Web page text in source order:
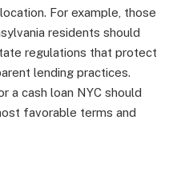
For example, those
residents should
regulations that protect
lending practices.
a cash loan NYC should
favorable terms and